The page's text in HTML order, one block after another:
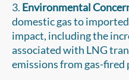
3. Environmental
domestic gas to
impact, including the
associated with LNG
emissions from gas-fired